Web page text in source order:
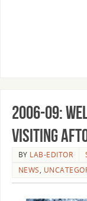
2006-09:
Visiting
BY LAB-EDITOR
NEWS,